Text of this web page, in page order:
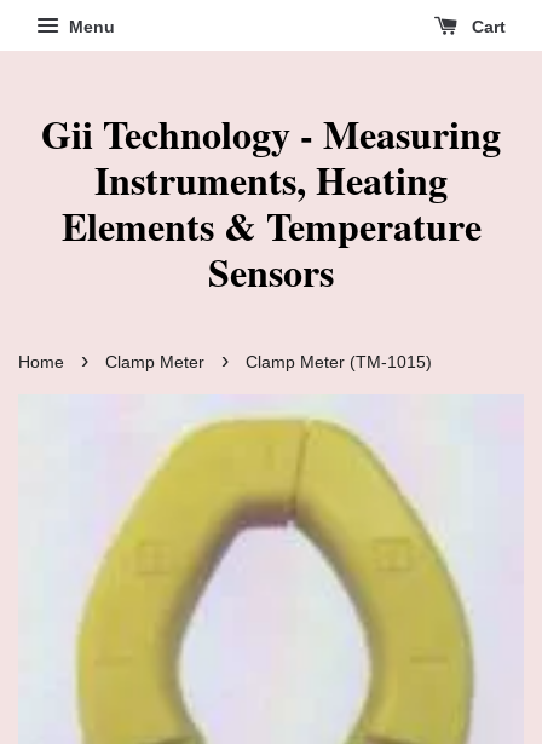
Menu Cart
Gii Technology - Measuring
Instruments, Heating
Elements & Temperature
Sensors
Home › Clamp Meter › Clamp Meter (TM-1015)